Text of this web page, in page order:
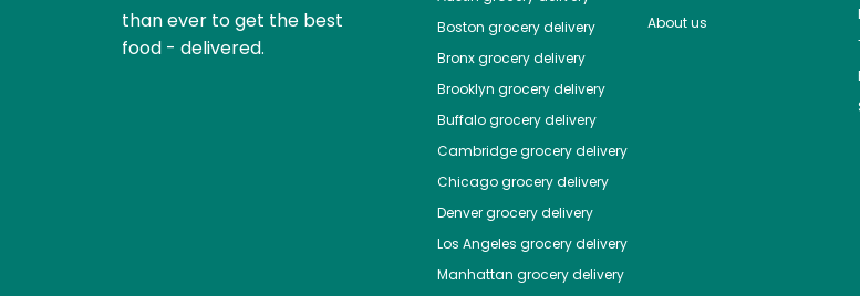
than ever to get the best
food - delivered.
Boston grocery delivery
Bronxgrocery delivery
Brooklyn grocery delivery
Buffalogrocery delivery
Cambridgegrocery delivery
Chicagogrocery delivery
Denvergrocery delivery
Los Angeles grocery delivery
Manhattan grocery delivery
About us